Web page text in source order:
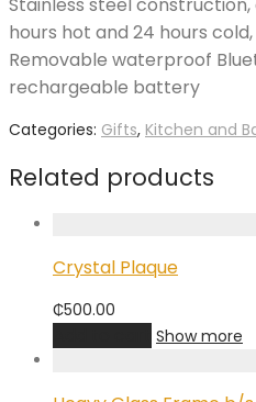
hours hot and 24 hours
Removable waterproof
rechargeable battery
Categories: Gifts, Kitchen and
Related products
Crystal Plaque
₵500.00
Show more